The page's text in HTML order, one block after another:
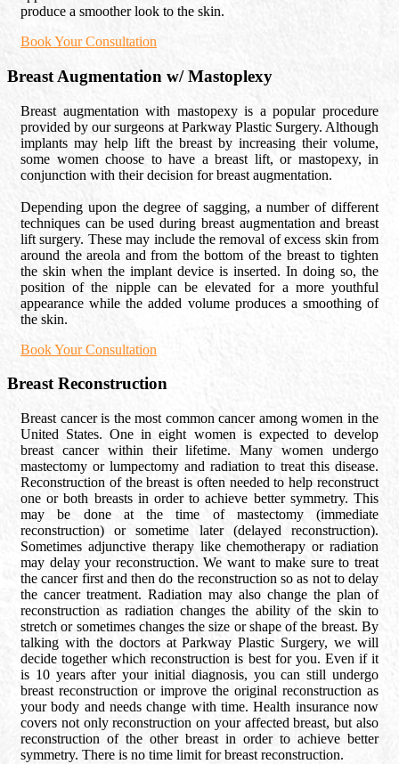
produce a smoother look to the skin.
Book Your Consultation
Breast Augmentation w/ Mastoplexy
Breast augmentation with mastopexy is a popular procedure
provided by our surgeons at Parkway Plastic Surgery. Although
implants may help lift the breast by increasing their volume,
some women choose to have a breast lift, or mastopexy, in
conjunction with their decision for breast augmentation.
Depending upon the degree of sagging, a number of different
techniques can be used during breast augmentation and breast
lift surgery. These may include the removal of excess skin from
around the areola and from the bottom of the breast to tighten
the skin when the implant device is inserted. In doing so, the
position of the nipple can be elevated for a more youthful
appearance while the added volume produces a smoothing of
the skin.
Book Your Consultation
Breast Reconstruction
Breast cancer is the most common cancer among women in the
United States. One in eight women is expected to develop
breast cancer within their lifetime. Many women undergo
mastectomy or lumpectomy and radiation to treat this disease.
Reconstruction of the breast is often needed to help reconstruct
one or both breasts in order to achieve better symmetry. This
may be done at the time of mastectomy (immediate
reconstruction) or sometime later (delayed reconstruction).
Sometimes adjunctive therapy like chemotherapy or radiation
may delay your reconstruction. We want to make sure to treat
the cancer first and then do the reconstruction so as not to delay
the cancer treatment. Radiation may also change the plan of
reconstruction as radiation changes the ability of the skin to
stretch or sometimes changes the size or shape of the breast. By
talking with the doctors at Parkway Plastic Surgery, we will
decide together which reconstruction is best for you. Even if it
is 10 years after your initial diagnosis, you can still undergo
breast reconstruction or improve the original reconstruction as
your body and needs change with time. Health insurance now
covers not only reconstruction on your affected breast, but also
reconstruction of the other breast in order to achieve better
symmetry. There is no time limit for breast reconstruction.